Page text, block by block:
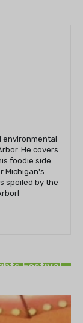
environmental
He covers
foodie side
Michigan's
spoiled by the
Festival